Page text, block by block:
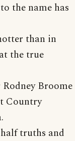
the name has
than in
the true
Broome
Country
truths and